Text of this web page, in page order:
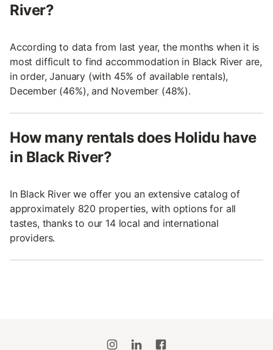
River?
According to data from last year, the months when it is
most difficult to find accommodation in Black River are,
in order, January (with 45% of available rentals),
December (46%), and November (48%).
How many rentals does Holidu have
in Black River?
In Black River we offer you an extensive catalog of
approximately 820 properties, with options for all
tastes, thanks to our 14 local and international
providers.